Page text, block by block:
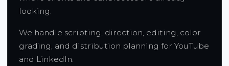
looking.
We handle scripting, direction, editing, color
grading, and distribution planning for YouTube
and LinkedIn.